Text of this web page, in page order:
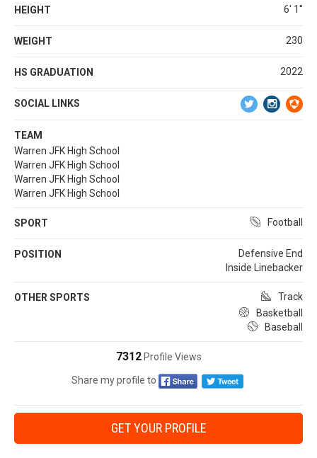
HEIGHT 6' 1''
WEIGHT 230
HS GRADUATION 2022
SOCIAL LINKS
TEAM
Warren JFK High School
Warren JFK High School
Warren JFK High School
Warren JFK High School
SPORT Football
POSITION
Defensive End
Inside Linebacker
OTHER SPORTS
Track
Basketball
Baseball
7312Profile Views
Share my profile to
GET YOUR PROFILE